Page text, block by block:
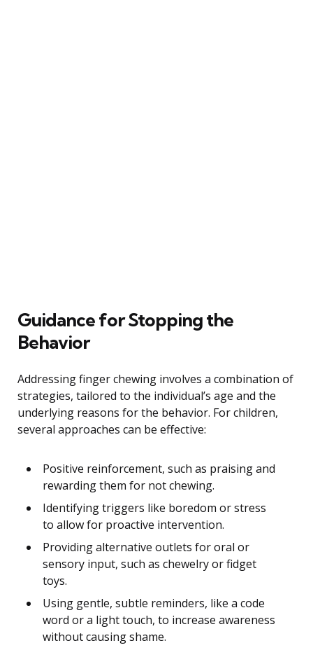
Guidance for Stopping the
Behavior
Addressing finger chewing involves a combination of
strategies, tailored to the individual’s age and the
underlying reasons for the behavior. For children,
several approaches can be effective:
Positive reinforcement, such as praising and
rewarding them for not chewing.
Identifying triggers like boredom or stress
to allow for proactive intervention.
Providing alternative outlets for oral or
sensory input, such as chewelry or fidget
toys.
Using gentle, subtle reminders, like a code
word or a light touch, to increase awareness
without causing shame.